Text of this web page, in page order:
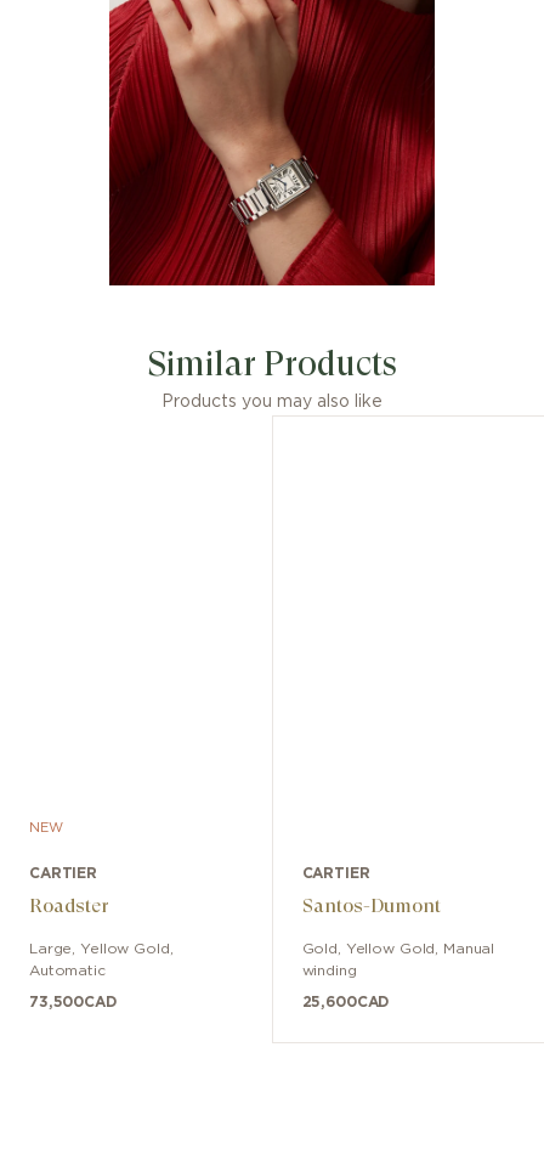
Similar Products
Products you may also like
NEW
CARTIER
Roadster
Large Yellow Gold
Automatic
73,500CAD
CARTIER
Santos-Dumont
Gold, Yellow Gold
Manual
winding
25,600CAD